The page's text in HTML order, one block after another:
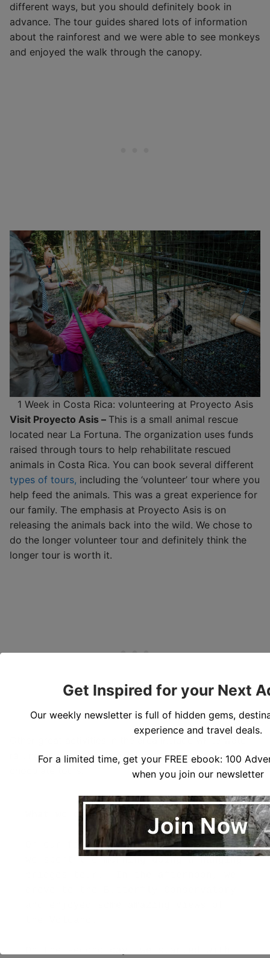
different ways, but you should definitely book in
advance. The tour guides shared lots of information
about the rainforest and we were able to see monkeys
and enjoyed the walk through the canopy.
1 Week in Costa Rica: volunteering at Proyecto Asis
Visit Proyecto Asis – This is a small animal rescue
located near La Fortuna. The organization uses funds
raised through tours to help rehabilitate rescued
animals in Costa Rica. You can book several different
types of tours, including the ‘volunteer’ tour where you
help feed the animals. This was a great experience for
our family. The emphasis at Proyecto Asis is on
releasing the animals back into the wild. We chose to
do the longer volunteer tour and definitely think the
longer tour is worth it.
rafting, horseback riding, biking, trekking, and
What we did in La Fortuna...
On our first full day in La Fortuna,
Get Inspired for your Next
Our weekly newsletter is full of hidden gems,
experience and travel deals.
For a limited time, get your FREE ebook: 100
when you join our newsletter